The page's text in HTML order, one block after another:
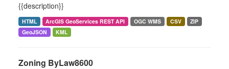
{{description}}
HTML ArcGIS GeoServices REST API OGC WMS CSV
ZIP
GeoJSON
KML
Zoning ByLaw8600